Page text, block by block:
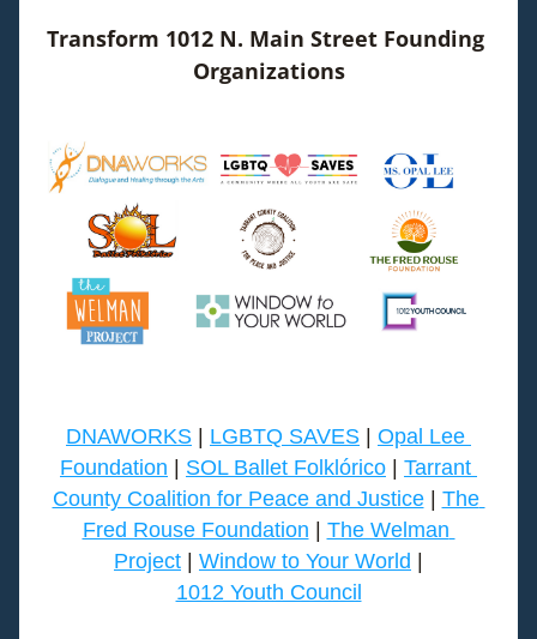
Transform 1012 N. Main Street Founding
Organizations
DNAWORKS LGBTQ SAVES
Opal Lee
Foundation
SOL Ballet Folklórico
Tarrant
County Coalition for Peace and Justice | The
Fred Rouse Foundation
The Welman
Project
Window to Your World
1012 Youth Council